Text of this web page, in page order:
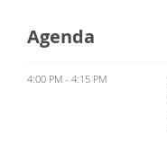
Agenda
4:00 PM - 4:15 PM